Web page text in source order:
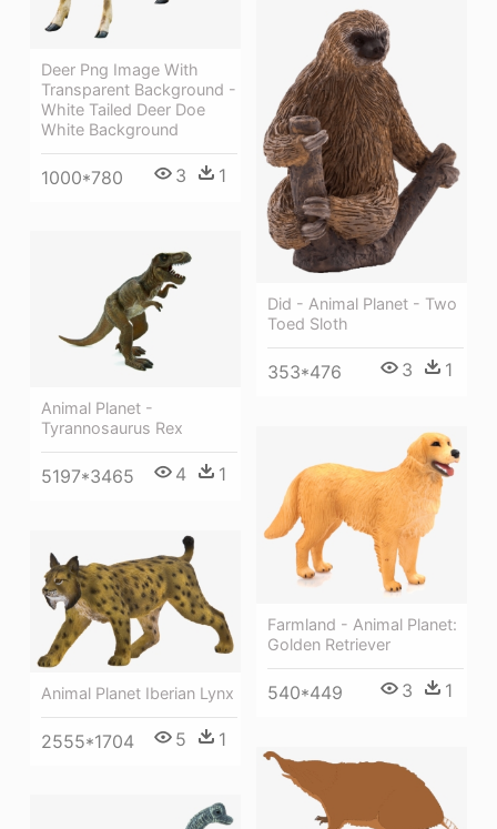
Deer Png Image With
Transparent Background -
White Tailed Deer Doe
White Background
1000*780 3 1
Did - Animal Planet - Two
Toed Sloth
353*476 3 1
Animal Planet -
Tyrannosaurus Rex
5197*3465 4 1
Farmland - Animal Planet:
Golden Retriever
540*449 3 1
Animal Planet Iberian Lynx
2555*1704 5 1